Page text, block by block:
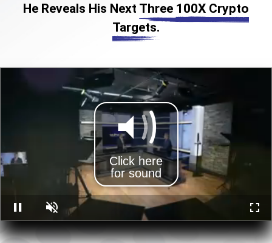
He Reveals His Next Three 100X Crypto
Targets.
Click here
for sound
Pause Unmute